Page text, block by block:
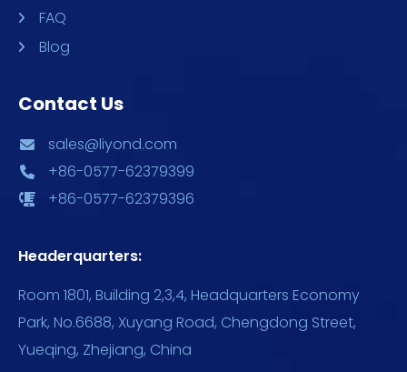
FAQ
Blog
Contact Us
sales@liyond.com
+86-0577-62379399
+86-0577-62379396
Headerquarters:
Room 1801, Building 2,3,4, Headquarters Economy
Park, No.6688, Xuyang Road, Chengdong Street,
Yueqing, Zhejiang, China